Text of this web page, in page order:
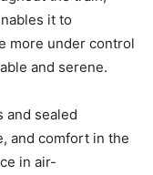
it to
more under control
and serene.
sealed
and comfort in the
in air-